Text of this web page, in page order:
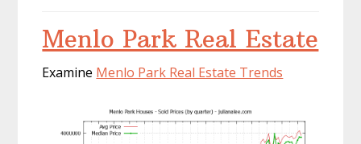
Menlo Park Real Estate
Examine Menlo Park Real Estate Trends